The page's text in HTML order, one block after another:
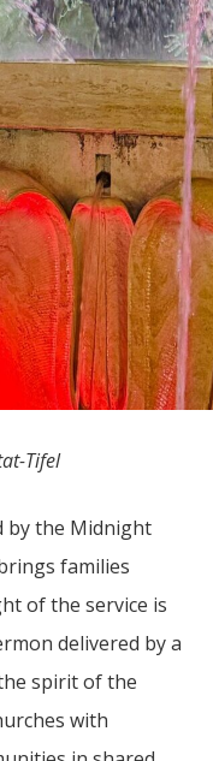
Tifel
by the Midnight
families
of the service is
delivered by a
spirit of the
with